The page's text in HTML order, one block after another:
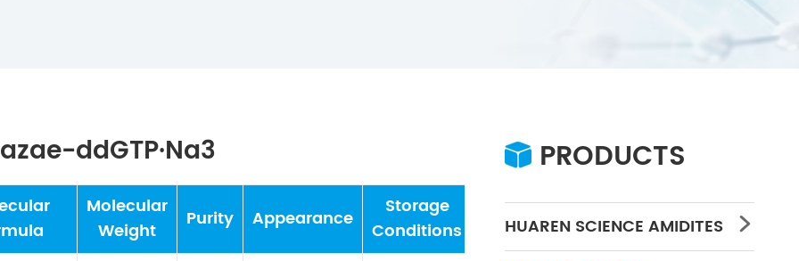
ddGTP·Na3
Molecular
Weight
Purity Appearance
Storage
Conditions
Water Concentration PH
 PRODUCTS
HUAREN SCIENCE AMIDITES 